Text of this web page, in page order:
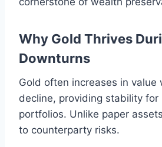
Why Gold Thrives
Downturns
Gold often increases in value
decline, providing stability for
portfolios. Unlike paper
to counterparty risks.